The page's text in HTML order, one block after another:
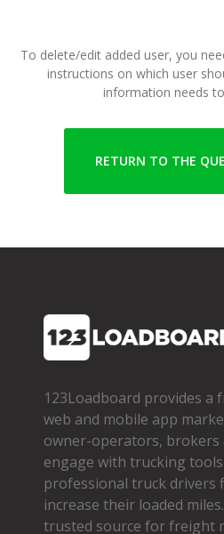
To delete/edit added user, you
instructions on which user
information needs
RETURN TO THE
123Loadboard provides a
web and mobile app
owner­-operators, brokers
engage with trucking
professional truck drivers
increase their loaded
trusted source for freight